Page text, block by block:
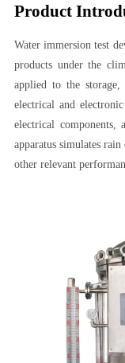
Product
Water immersion test
products under the
applied to the storage,
electrical and
electrical components,
apparatus simulates
other relevant